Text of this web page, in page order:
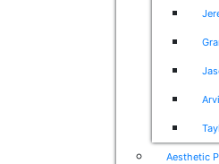
Aesthetic